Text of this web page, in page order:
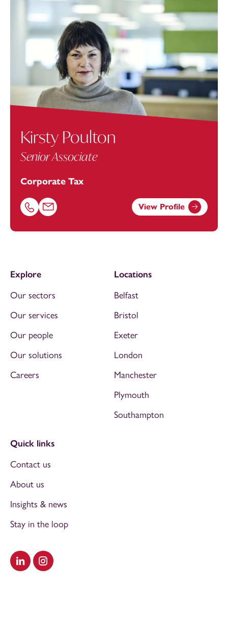
Kirsty Poulton
Senior Associate
Corporate Tax
Call Kirsty Poulton on 01179154657
Email Kirsty Poulton at kirsty.poulton@footanstey.com
View Profile
Visit our LinkedIn
Visit our Instagram
Explore
Our sectors
Our services
Our people
Our solutions
Careers
Locations
Belfast
Bristol
Exeter
London
Manchester
Plymouth
Southampton
Quick links
Contact us
About us
Insights & news
Stay in the loop